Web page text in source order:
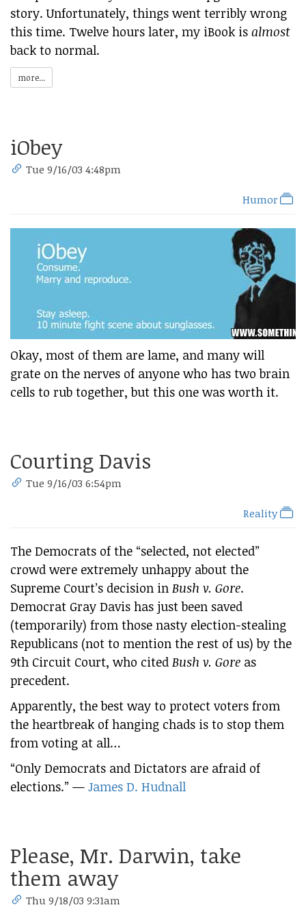
story. Unfortunately, things went terribly wrong
this time. Twelve hours later, my iBook is almost
back to normal.
more...
iObey
Tue 9/16/03 4:48pm
Humor
Okay, most of them are lame, and many will
grate on the nerves of anyone who has two brain
cells to rub together, but this one was worth it.
Courting Davis
Tue 9/16/03 6:54pm
Reality
The Democrats of the “selected, not elected”
crowd were extremely unhappy about the
Supreme Court’s decision in Bush v. Gore.
Democrat Gray Davis has just been saved
(temporarily) from those nasty election-stealing
Republicans (not to mention the rest of us) by the
9th Circuit Court, who cited Bush v. Gore as
precedent.
Apparently, the best way to protect voters from
the heartbreak of hanging chads is to stop them
from voting at all…
“Only Democrats and Dictators are afraid of
elections.” — James D. Hudnall
Please, Mr. Darwin, take
them away
Thu 9/18/03 9:31am